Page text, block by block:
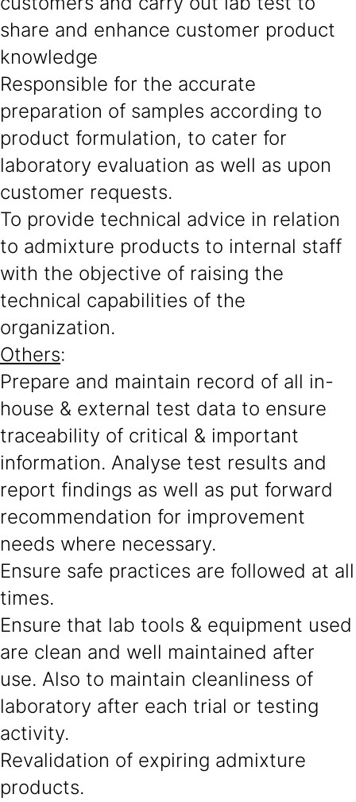
share and enhance customer product
knowledge
Responsible for the accurate
preparation of samples according to
product formulation, to cater for
laboratory evaluation as well as upon
customer requests.
To provide technical advice in relation
to admixture products to internal staff
with the objective of raising the
technical capabilities of the
organization.
Others:
Prepare and maintain record of all in-
house & external test data to ensure
traceability of critical & important
information. Analyse test results and
report findings as well as put forward
recommendation for improvement
needs where necessary.
Ensure safe practices are followed at all
times.
Ensure that lab tools & equipment used
are clean and well maintained after
use. Also to maintain cleanliness of
laboratory after each trial or testing
activity.
Revalidation of expiring admixture
products.